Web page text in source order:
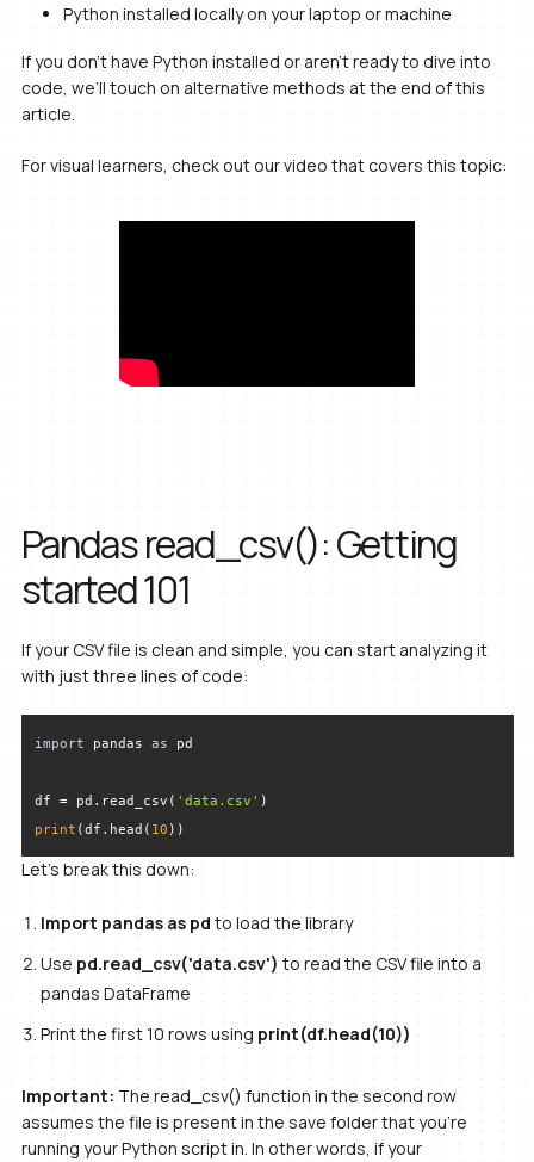
Python installed locally on your laptop or machine
If you don’t have Python installed or aren’t ready to dive into
code, we’ll touch on alternative methods at the end of this
article.
For visual learners, check out our video that covers this topic:
Pandas read_csv(): Getting
started 101
If your CSV file is clean and simple, you can start analyzing it
with just three lines of code:
import pandas as
df = pd.read_csv( 'data.csv'
print (df.head( 10 ))
Let’s break this down:
Import pandas as pd to load the library
Use pd.read_csv('data.csv') to read the CSV file into a
pandas DataFrame
Print the first 10 rows using print(df.head(10))
Important: The read_csv() function in the second row
assumes the file is present in the save folder that you’re
running your Python script in. In other words, if your